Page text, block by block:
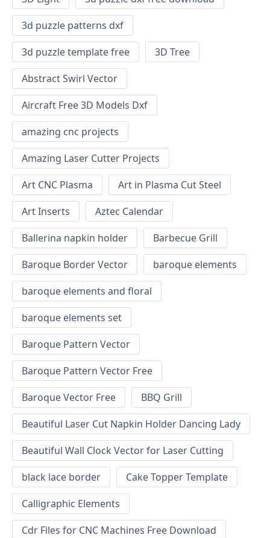
3d puzzle patterns dxf
3d puzzle template free
3D Tree
Abstract Swirl Vector
Aircraft Free 3D Models Dxf
amazing cnc projects
Amazing Laser Cutter Projects
Art CNC Plasma
Art in Plasma Cut Steel
Art Inserts
Aztec Calendar
Ballerina napkin holder
Barbecue Grill
Baroque Border Vector
baroque elements
baroque elements and floral
baroque elements set
Baroque Pattern Vector
Baroque Pattern Vector Free
Baroque Vector Free
BBQ Grill
Beautiful Laser Cut Napkin Holder Dancing Lady
Beautiful Wall Clock Vector for Laser Cutting
black lace border
Cake Topper Template
Calligraphic Elements
Cdr Files for CNC Machines Free Download